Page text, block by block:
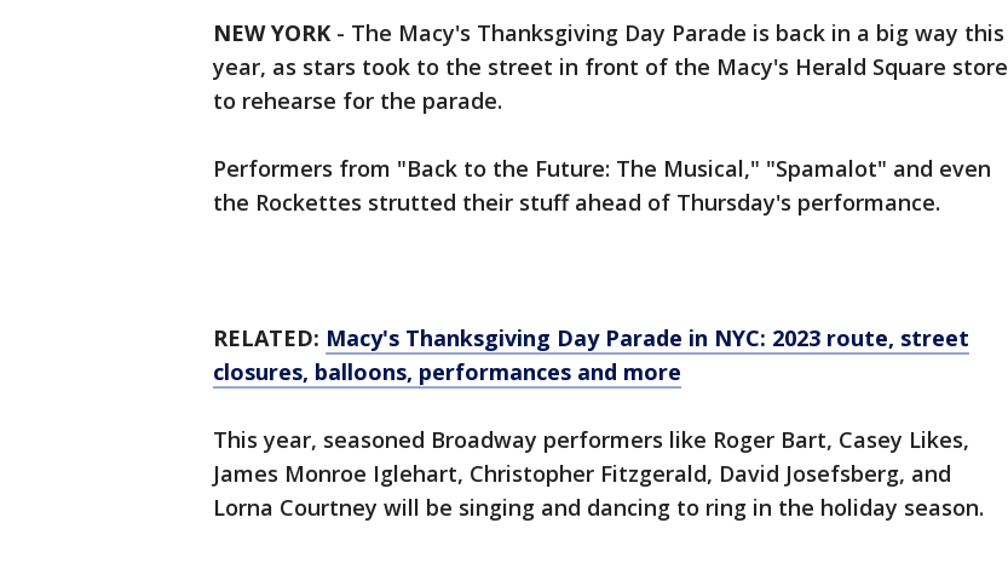
NEW YORK - The Macy's Thanksgiving Day Parade is back in a big way this
year, as stars took to the street in front of the Macy's Herald Square store
to rehearse for the parade.
Performers from "Back to the Future: The Musical," "Spamalot" and even
the Rockettes strutted their stuff ahead of Thursday's performance.
RELATED: Macy's Thanksgiving Day Parade in NYC: 2023 route, street
closures, balloons, performances and more
This year, seasoned Broadway performers like Roger Bart, Casey Likes,
James Monroe Iglehart, Christopher Fitzgerald, David Josefsberg, and
Lorna Courtney will be singing and dancing to ring in the holiday season.